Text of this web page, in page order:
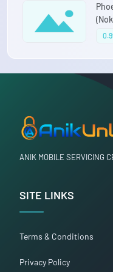
ANIK MOBILE SERVICING
SITE LINKS
Terms & Conditions
Privacy Policy